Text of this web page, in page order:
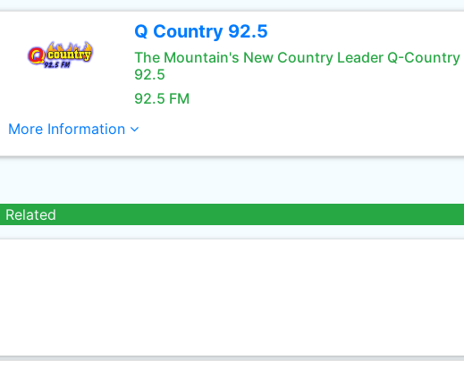
Q Country 92.5
The Mountain's New Country Leader Q-Country
92.5
92.5 FM
More Information
Related